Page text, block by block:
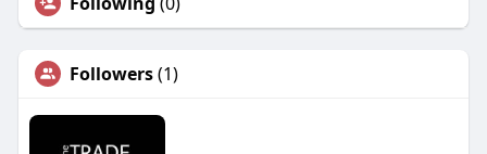
Followers(1)